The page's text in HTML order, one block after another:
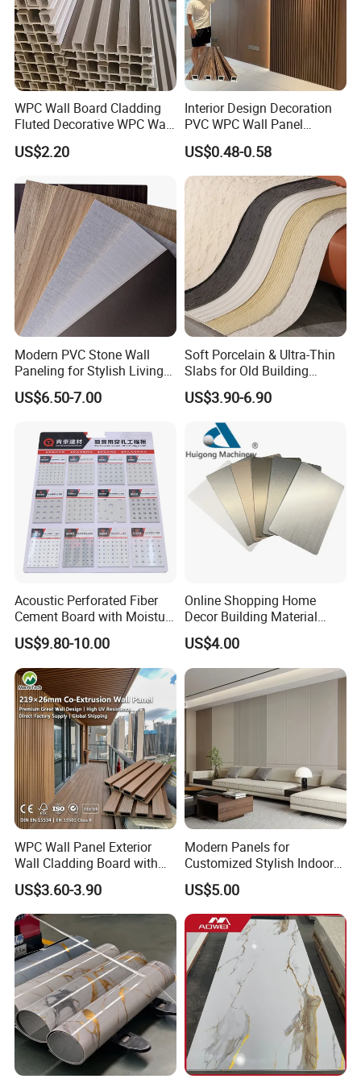
FAQ
WPC Wall Board Cladding
Fluted Decorative WPC Wall
Panel
US$2.20
Interior Design Decoration
PVC WPC Wall Panel
Wooden Grain Fluted Panel
Cladding
US$0.48-0.58
Modern PVC Stone Wall
Paneling for Stylish Living
Rooms
US$6.50-7.00
Soft Porcelain & Ultra-Thin
Slabs for Old Building
Exterior Upgrade Flexible
Stone
US$3.90-6.90
Acoustic Perforated Fiber
Cement Board with Moisture
Resistant Properties for
Ceilings
US$9.80-10.00
Online Shopping Home
Decor Building Material
Interior Flexible PVC WPC
3D Wall Panel Glossy
Marble Pet Matel Bamboo
Fiber Board Charcoal
Carbon Crystal Ceiling
US$4.00
WPC Wall Panel Exterior
Wall Cladding Board with
Easy Install Insulation
System
US$3.60-3.90
Modern Panels for
Customized Stylish Indoor
Wall Solutions UV Board
Indoor Decoration TV
Background Wall Seamless
Wood Veneer Home
Decoration WPC
US$5.00